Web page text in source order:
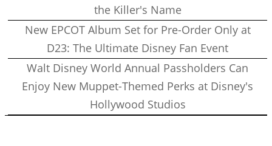
the Killer's Name
New EPCOT Album Set for Pre-Order Only at
D23: The Ultimate Disney Fan Event
Walt Disney World Annual Passholders Can
Enjoy New Muppet-Themed Perks at Disney's
Hollywood Studios